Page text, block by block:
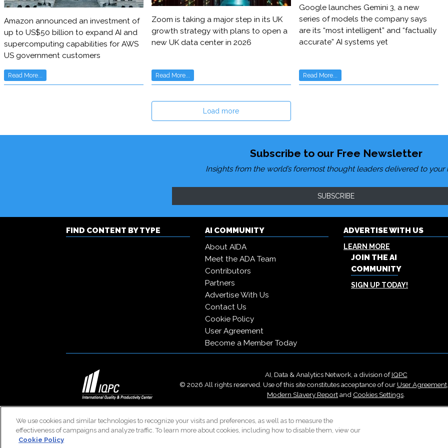
Amazon announced an investment of
up to US$50 billion to expand AI and
supercomputing capabilities for AWS
US government customers
Read More...
Zoom is taking a major step in its UK
growth strategy with plans to open a
new UK data center in 2026
Read More...
Google launches Gemini 3, a new
series of models the company says
are its “most intelligent” and “factually
accurate” AI systems yet
Read More...
Load more
Subscribe to our Free Newsletter
Insights from the world’s foremost thought leaders delivered to your
SUBSCRIBE
FIND CONTENT BY TYPE
AI COMMUNITY
About AIDA
Meet the ADA Team
Contributors
Partners
Advertise With Us
Contact Us
Cookie Policy
User Agreement
Become a Member Today
ADVERTISE WITH US
LEARN MORE
JOIN THE AI
COMMUNITY
SIGN UP TODAY!
AI, Data & Analytics Network, a division ofIQPC
© 2026 All rights reserved. Use of this site constitutes acceptance of our User Agreement,
Modern Slavery Reportand Cookies Settings
We use cookies and similar technologies to recognize your visits and preferences, as well as to measure the
effectiveness of campaigns and analyze traffic. To learn more about cookies, including how to disable them, view our
Cookie Policy